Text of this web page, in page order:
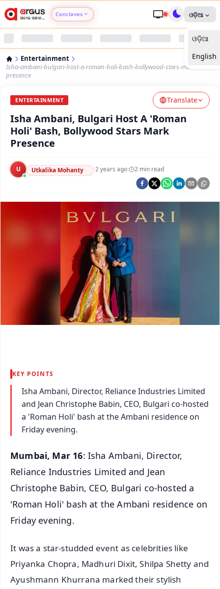
Conclaves
Argus Nari Shakti
Argus Health Connect
Argus Chalo Dekhein Apna Desh
ଓଡ଼ିଆ
ଓଡ଼ିଆ
English
Entertainment
Isha-ambani-bulgari-host-a-roman-holi-bash-bollywood-stars-mark-
presence
ENTERTAINMENT Translate
Isha Ambani, Bulgari Host A 'Roman
Holi' Bash, Bollywood Stars Mark
Presence
U Utkalika Mohanty ·2 years ago· 2 min read
KEY POINTS
Isha Ambani, Director, Reliance Industries Limited
and Jean Christophe Babin, CEO, Bulgari co-hosted
a 'Roman Holi' bash at the Ambani residence on
Friday evening.
Mumbai, Mar 16: Isha Ambani, Director,
Reliance Industries Limited and Jean
Christophe Babin, CEO, Bulgari co-hosted a
'Roman Holi' bash at the Ambani residence on
Friday evening.
It was a star-studded event as celebrities like
Priyanka Chopra, Madhuri Dixit, Shilpa Shetty and
Ayushmann Khurrana marked their stylish